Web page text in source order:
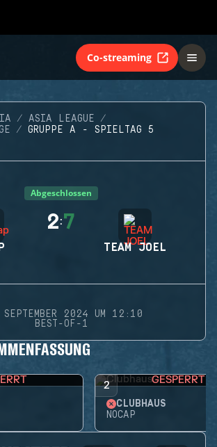
Co-streaming
ASIA LEAGUE
GRUPPE A - SPIELTAG 5
Abgeschlossen
2:7
TEAM JOEL
2024 UM 12:10
BEST-OF-1
2 GESPERRT
CLUBHAUS
NOCAP